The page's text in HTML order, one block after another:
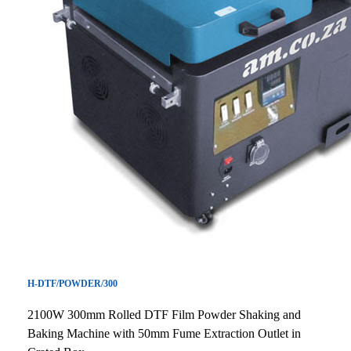
H-DTF/POWDER/300
2100W 300mm Rolled DTF Film Powder Shaking and
Baking Machine with 50mm Fume Extraction Outlet in